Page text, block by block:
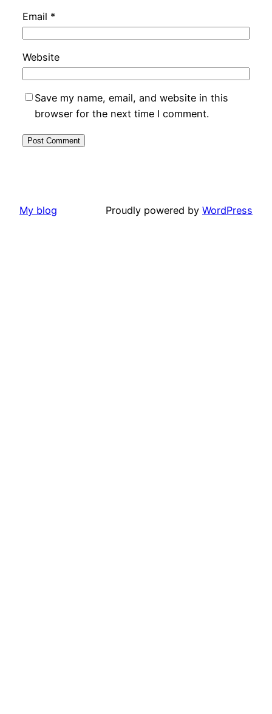
Email *
Website
Save my name, email, and website in this
browser for the next time I comment.
My blog Proudly powered by WordPress